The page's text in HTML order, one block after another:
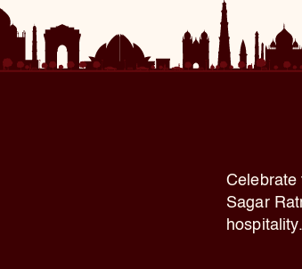
Sagar
hospitality.